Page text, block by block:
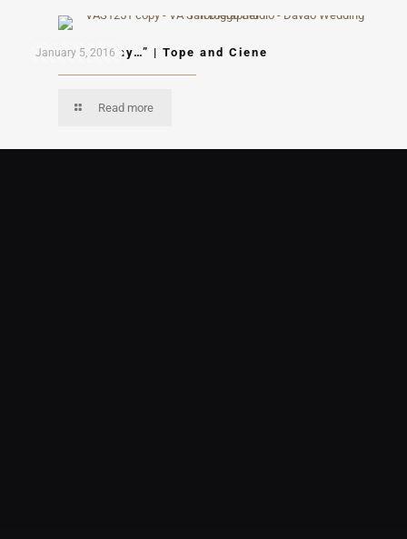
January 5, 2016
“Let’s fly away…” | Tope and Ciene
Read more